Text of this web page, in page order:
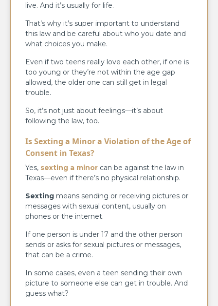
live. And it’s usually for life.
That’s why it’s super important to understand
this law and be careful about who you date and
what choices you make.
Even if two teens really love each other, if one is
too young or they’re not within the age gap
allowed, the older one can still get in legal
trouble.
So, it’s not just about feelings—it’s about
following the law, too.
Is Sexting a Minor a Violation of the Age of
Consent in Texas?
Yes, sexting a minor can be against the law in
Texas—even if there’s no physical relationship.
Sexting means sending or receiving pictures or
messages with sexual content, usually on
phones or the internet.
If one person is under 17 and the other person
sends or asks for sexual pictures or messages,
that can be a crime.
In some cases, even a teen sending their own
picture to someone else can get in trouble. And
guess what?